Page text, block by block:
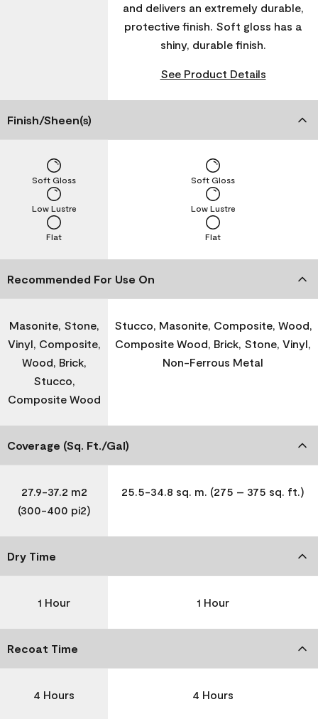
and delivers an extremely durable,
protective finish. Soft gloss has a
shiny, durable finish.
See Product Details
Finish/Sheen(s)
Flat
Low Lustre
Soft Gloss
Flat
Low Lustre
Soft Gloss
Recommended For Use On
Masonite, Stone,
Vinyl, Composite,
Wood, Brick,
Stucco,
Composite Wood
Stucco, Masonite, Composite, Wood,
Composite Wood, Brick, Stone, Vinyl,
Non-Ferrous Metal
Coverage (Sq. Ft./Gal)
27.9-37.2 m2
(300-400 pi2)
25.5-34.8 sq. m. (275 – 375 sq. ft.)
Dry Time
1 Hour 1 Hour
Recoat Time
4 Hours 4 Hours